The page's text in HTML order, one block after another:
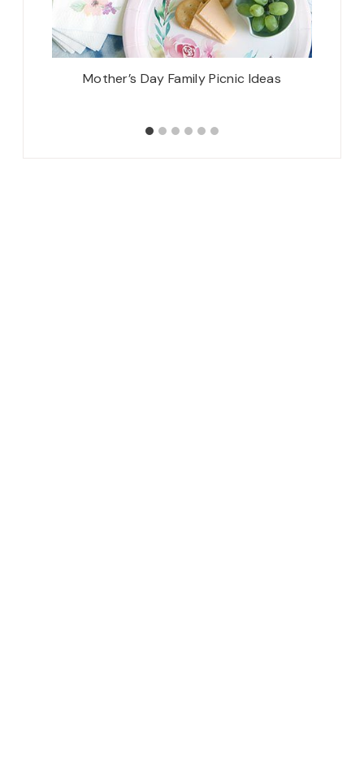
Mother’s Day Family Picnic Ideas